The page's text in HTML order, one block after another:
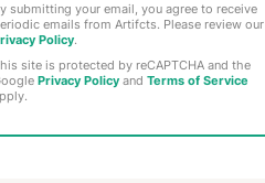
submitting your email, you agree to receive
emails from Artifcts. Please review our
Policy.
site is protected by reCAPTCHA and the
Privacy Policyand Terms of Service